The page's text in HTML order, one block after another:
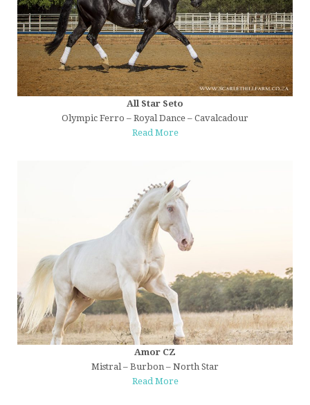
All Star Seto
Olympic Ferro – Royal Dance – Cavalcadour
Read More
Amor CZ
Mistral – Burbon – North Star
Read More